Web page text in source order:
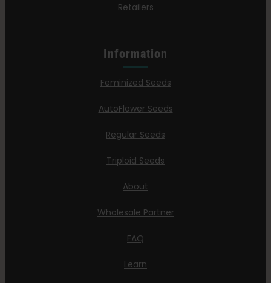
Retailers
Information
Feminized Seeds
AutoFlower Seeds
Regular Seeds
Triploid Seeds
About
Wholesale Partner
FAQ
Learn